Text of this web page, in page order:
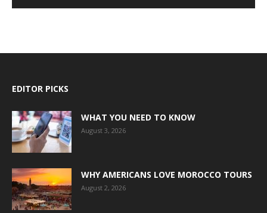
EDITOR PICKS
WHAT YOU NEED TO KNOW
August 3, 2026
WHY AMERICANS LOVE MOROCCO TOURS
August 2, 2026